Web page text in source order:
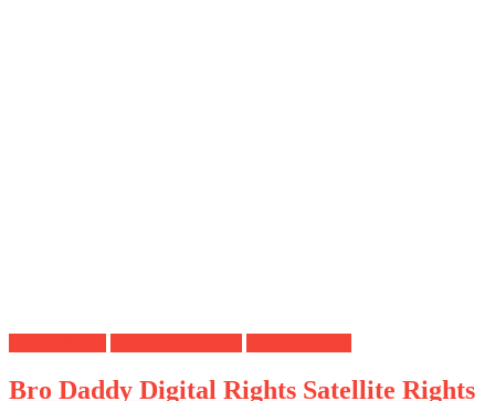
Bro Daddy Digital Rights Satellite Rights